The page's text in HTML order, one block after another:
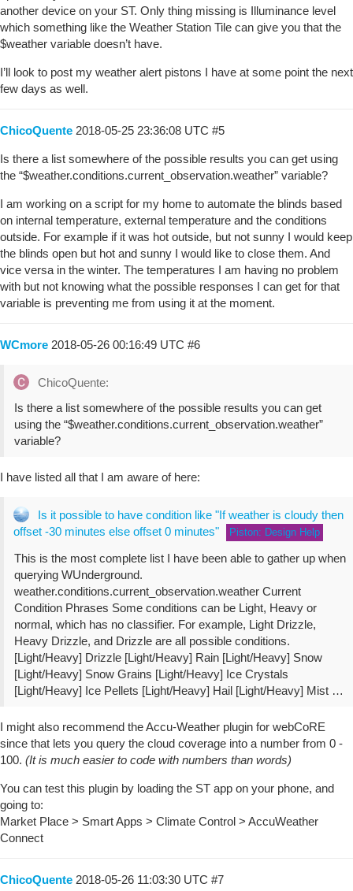
another device on your ST. Only thing missing is Illuminance level
which something like the Weather Station Tile can give you that the
$weather variable doesn’t have.
I’ll look to post my weather alert pistons I have at some point the next
few days as well.
ChicoQuente 2018-05-25 23:36:08 UTC #5
Is there a list somewhere of the possible results you can get using
the “$weather.conditions.current_observation.weather” variable?
I am working on a script for my home to automate the blinds based
on internal temperature, external temperature and the conditions
outside. For example if it was hot outside, but not sunny I would keep
the blinds open but hot and sunny I would like to close them. And
vice versa in the winter. The temperatures I am having no problem
with but not knowing what the possible responses I can get for that
variable is preventing me from using it at the moment.
WCmore 2018-05-26 00:16:49 UTC #6
ChicoQuente:
Is there a list somewhere of the possible results you can get
using the “$weather.conditions.current_observation.weather”
variable?
I have listed all that I am aware of here:
Is it possible to have condition like "If weather is cloudy then
offset -30 minutes else offset 0 minutes"
Piston: Design Help
This is the most complete list I have been able to gather up when
querying WUnderground.
weather.conditions.current_observation.weather Current
Condition Phrases Some conditions can be Light, Heavy or
normal, which has no classifier. For example, Light Drizzle,
Heavy Drizzle, and Drizzle are all possible conditions.
[Light/Heavy] Drizzle [Light/Heavy] Rain [Light/Heavy] Snow
[Light/Heavy] Snow Grains [Light/Heavy] Ice Crystals
[Light/Heavy] Ice Pellets [Light/Heavy] Hail [Light/Heavy] Mist …
I might also recommend the Accu-Weather plugin for webCoRE
since that lets you query the cloud coverage into a number from 0 -
100. (It is much easier to code with numbers than words)
You can test this plugin by loading the ST app on your phone, and
going to:
Market Place > Smart Apps > Climate Control > AccuWeather
Connect
ChicoQuente 2018-05-26 11:03:30 UTC #7